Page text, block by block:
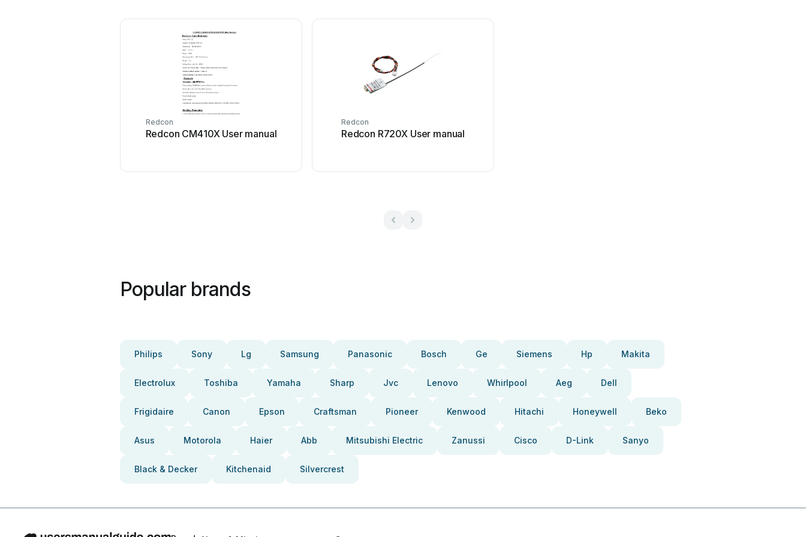
Redcon
Redcon CM410X User manual
Redcon
Redcon R720X User manual
Popular brands
Philips Sony Lg Samsung Panasonic Bosch Ge Siemens Hp Makita
Electrolux Toshiba Yamaha Sharp Jvc Lenovo Whirlpool Aeg Dell
Frigidaire Canon Epson Craftsman Pioneer Kenwood Hitachi Honeywell Beko
Asus Motorola Haier Abb Mitsubishi Electric Zanussi Cisco D-Link Sanyo
Black & Decker Kitchenaid Silvercrest